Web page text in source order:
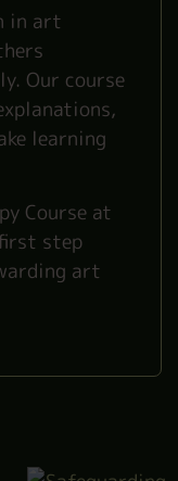
in art
Our course
learning
Course at
step
art